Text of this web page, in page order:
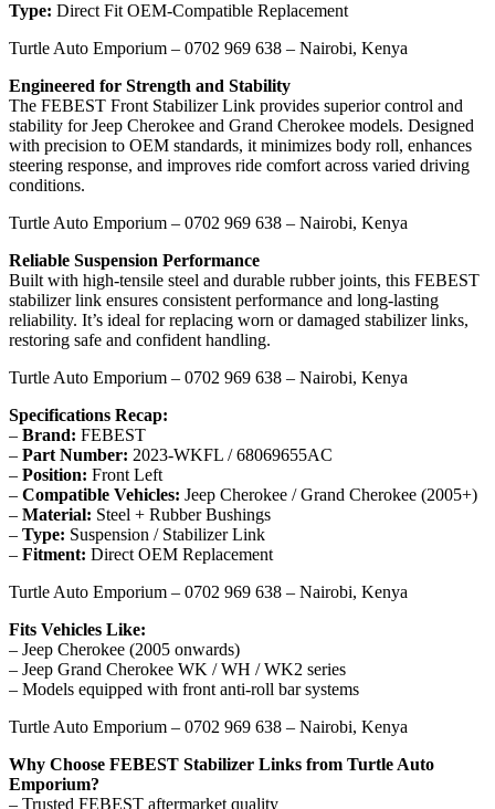
Type: Direct Fit OEM-Compatible Replacement
Turtle Auto Emporium – 0702 969 638 – Nairobi, Kenya
Engineered for Strength and Stability
The FEBEST Front Stabilizer Link provides superior control and
stability for Jeep Cherokee and Grand Cherokee models. Designed
with precision to OEM standards, it minimizes body roll, enhances
steering response, and improves ride comfort across varied driving
conditions.
Turtle Auto Emporium – 0702 969 638 – Nairobi, Kenya
Reliable Suspension Performance
Built with high-tensile steel and durable rubber joints, this FEBEST
stabilizer link ensures consistent performance and long-lasting
reliability. It’s ideal for replacing worn or damaged stabilizer links,
restoring safe and confident handling.
Turtle Auto Emporium – 0702 969 638 – Nairobi, Kenya
Specifications Recap:
– Brand: FEBEST
– Part Number: 2023-WKFL / 68069655AC
– Position: Front Left
– Compatible Vehicles: Jeep Cherokee / Grand Cherokee (2005+)
– Material: Steel + Rubber Bushings
– Type: Suspension / Stabilizer Link
– Fitment: Direct OEM Replacement
Turtle Auto Emporium – 0702 969 638 – Nairobi, Kenya
Fits Vehicles Like:
– Jeep Cherokee (2005 onwards)
– Jeep Grand Cherokee WK / WH / WK2 series
– Models equipped with front anti-roll bar systems
Turtle Auto Emporium – 0702 969 638 – Nairobi, Kenya
Why Choose FEBEST Stabilizer Links from Turtle Auto
Emporium?
– Trusted FEBEST aftermarket quality